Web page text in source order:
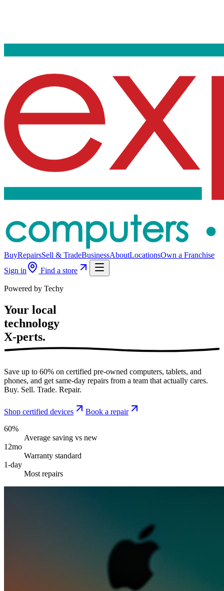
BuyRepairsSell & TradeBusinessAboutLocationsOwn a Franchise
Sign in
Find a store
Powered by Techy
Your local
technology
X-perts.
Save up to 60% on certified pre-owned computers, tablets, and
phones, and get same-day repairs from a team that actually cares.
Buy. Sell. Trade. Repair.
Shop certified devices
Book a repair
60%
Average saving vs new
12mo
Warranty standard
1-day
Most repairs